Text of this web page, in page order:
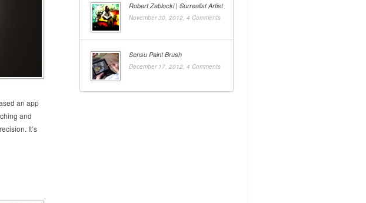
an app
and
It’s
Robert Zablocki | Surrealist Artist
November 30, 2012, 4 Comments
Sensu Paint Brush
December 17, 2012, 4 Comments